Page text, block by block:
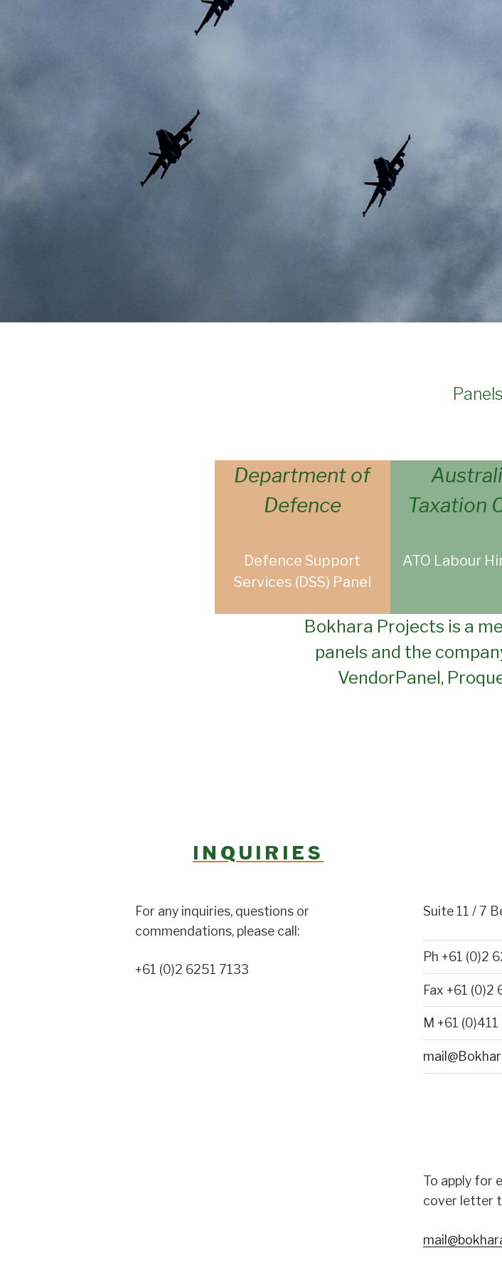
Panels
Department of
Defence
Defence Support
Services (DSS) Panel
Taxation
ATO Labour
Bokhara Projects is a
panels and the
VendorPanel,
INQUIRIES
For any inquiries, questions or
commendations, please call:
+61 (0)2 6251 7133
Suite 11 / 7
Ph +61 (0)2
Fax +61 (0)2
M +61
To apply for
cover letter